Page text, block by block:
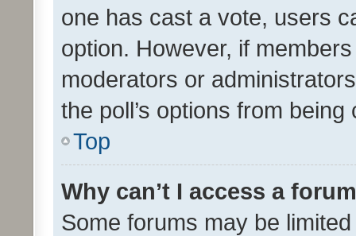
one has cast a vote, users
option. However, if
moderators or
the poll’s options from
Top
Why can’t I access a
Some forums may be